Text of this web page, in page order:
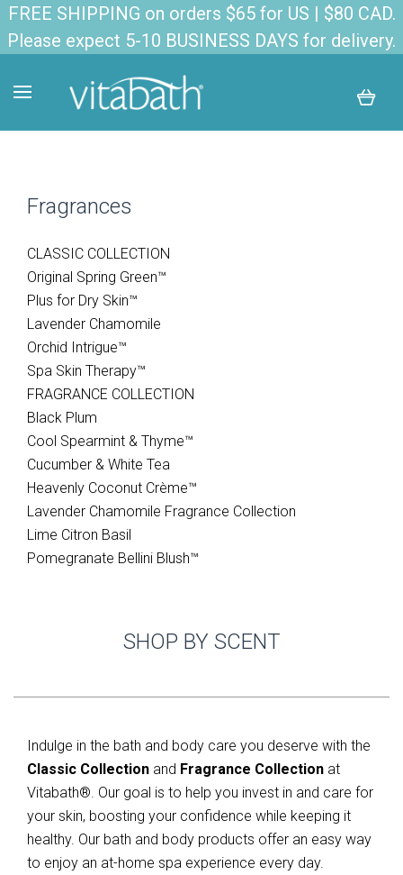
FREE SHIPPING on orders $65 for US | $80 CAD.
Please expect 5-10 BUSINESS DAYS for delivery.
Fragrances
CLASSIC COLLECTION
Original Spring Green™
Plus for Dry Skin™
Lavender Chamomile
Orchid Intrigue™
Spa Skin Therapy™
FRAGRANCE COLLECTION
Black Plum
Cool Spearmint & Thyme­™
Cucumber & White Tea
Heavenly Coconut Crème™
Lavender Chamomile Fragrance Collection
Lime Citron Basil
Pomegranate Bellini Blush™
SHOP BY SCENT
Indulge in the bath and body care you deserve with the
Classic Collection and Fragrance Collection at
Vitabath®. Our goal is to help you invest in and care for
your skin, boosting your confidence while keeping it
healthy. Our bath and body products offer an easy way
to enjoy an at-home spa experience every day.